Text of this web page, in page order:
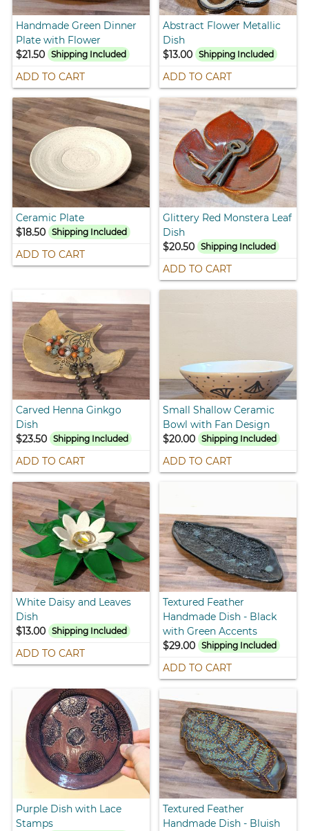
Handmade Green Dinner
Plate with Flower
$21.50
Shipping Included
ADD TO CART
Abstract Flower Metallic
Dish
$13.00 Shipping Included
ADD TO CART
Ceramic Plate
$18.50
Shipping Included
ADD TO CART
Glittery Red Monstera Leaf
Dish
$20.50 Shipping Included
ADD TO CART
Carved Henna Ginkgo
Dish
$23.50
Shipping Included
ADD TO CART
Small Shallow Ceramic
Bowl with Fan Design
$20.00 Shipping Included
ADD TO CART
White Daisy and Leaves
Dish
$13.00
Shipping Included
ADD TO CART
Textured Feather
Handmade Dish - Black
with Green Accents
$29.00 Shipping Included
ADD TO CART
Purple Dish with Lace
Stamps
Textured Feather
Handmade Dish - Bluish